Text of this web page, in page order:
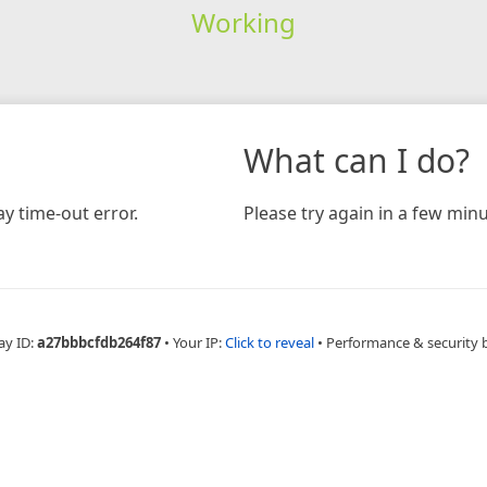
Working
time-out error.
What can I do?
Please try again in a few
ID:a27bbbcfdb264f87 • Your IP:Click to reveal • Performance & security